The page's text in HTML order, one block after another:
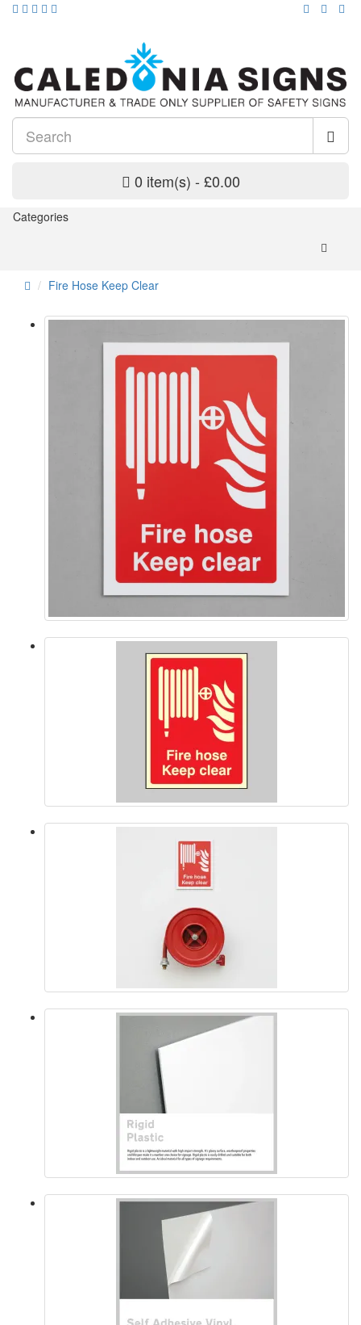
0 item(s) - £0.00
Categories
Fire Hose Keep Clear